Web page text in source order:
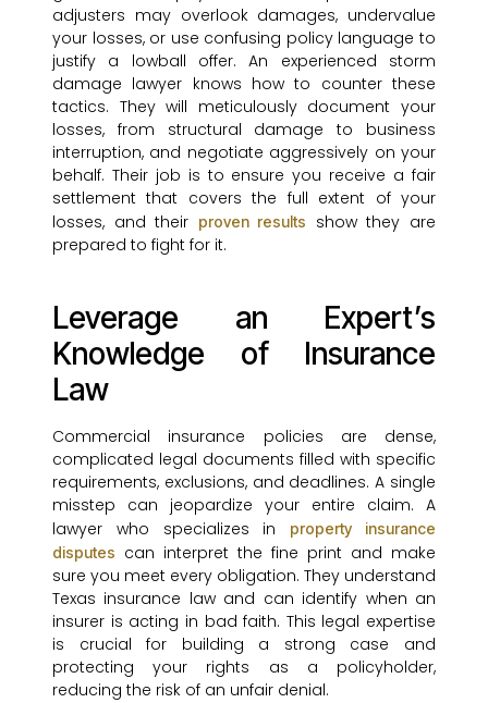
adjusters may overlook damages, undervalue
your losses, or use confusing policy language to
justify a lowball offer. An experienced storm
damage lawyer knows how to counter these
tactics. They will meticulously document your
losses, from structural damage to business
interruption, and negotiate aggressively on your
behalf. Their job is to ensure you receive a fair
settlement that covers the full extent of your
losses, and their proven results
show they are
prepared to fight for it.
Leverage an Expert’s
Knowledge of Insurance
Law
Commercial insurance policies are dense,
complicated legal documents filled with specific
requirements, exclusions, and deadlines. A single
misstep can jeopardize your entire claim. A
lawyer who specializes in
property insurance
disputes can interpret the fine print and make
sure you meet every obligation. They understand
Texas insurance law and can identify when an
insurer is acting in bad faith. This legal expertise
is crucial for building a strong case and
protecting your rights as a policyholder,
reducing the risk of an unfair denial.